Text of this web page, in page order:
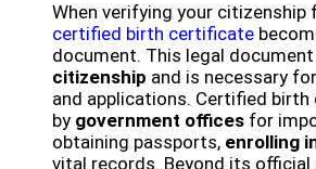
When verifying your citizenship
certified birth certificate
document. This legal
citizenship and is necessary
and applications. Certified
by government offices for
obtaining passports, enrolling
vital records. Beyond its